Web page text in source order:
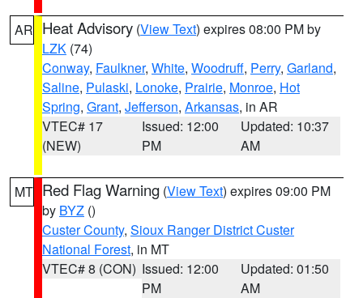
AR Heat Advisory (View Text) expires 08:00 PM by
LZK (74)
Conway, Faulkner, White, Woodruff, Perry, Garland,
Saline, Pulaski, Lonoke, Prairie, Monroe, Hot
Spring, Grant, Jefferson, Arkansas, in AR
VTEC# 17
(NEW)
Issued: 12:00
PM
Updated: 10:37
AM
MT Red Flag Warning (View Text) expires 09:00 PM
by BYZ ()
Custer County, Sioux Ranger District Custer
National Forest, in MT
VTEC# 8 (CON) Issued: 12:00
PM
Updated: 01:50
AM